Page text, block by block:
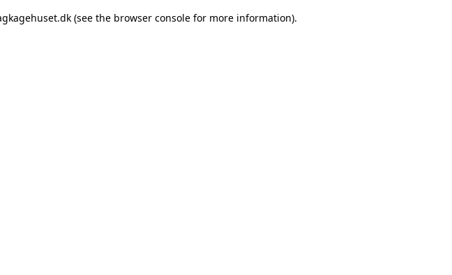
(see the browser consolefor more information).